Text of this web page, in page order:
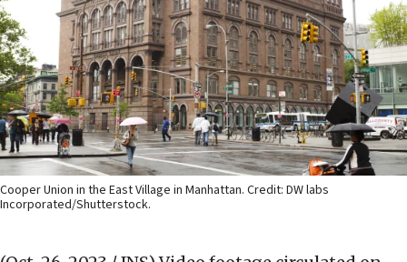
Cooper Union in the East Village in Manhattan. Credit: DW labs
Incorporated/Shutterstock.